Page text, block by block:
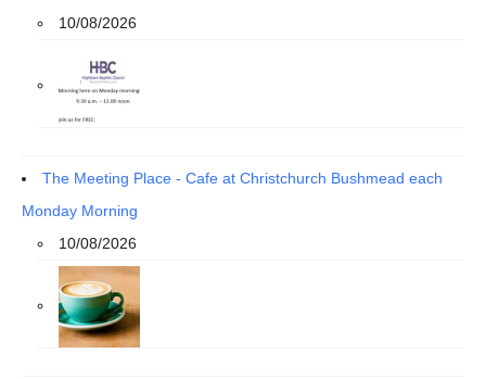
10/08/2026
The Meeting Place - Cafe at Christchurch Bushmead each
Monday Morning
10/08/2026